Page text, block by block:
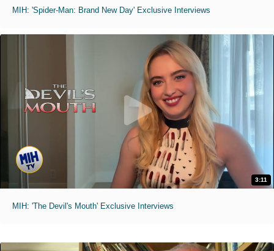
MIH: 'Spider-Man: Brand New Day' Exclusive Interviews
3:11
MIH: 'The Devil's Mouth' Exclusive Interviews